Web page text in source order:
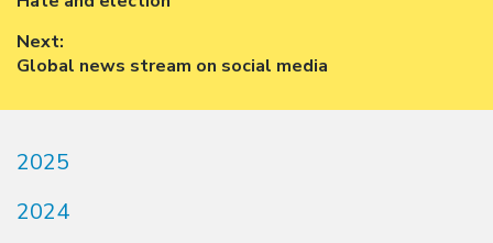
navigation
Next:
Next
Global news stream on social media
2025
2024